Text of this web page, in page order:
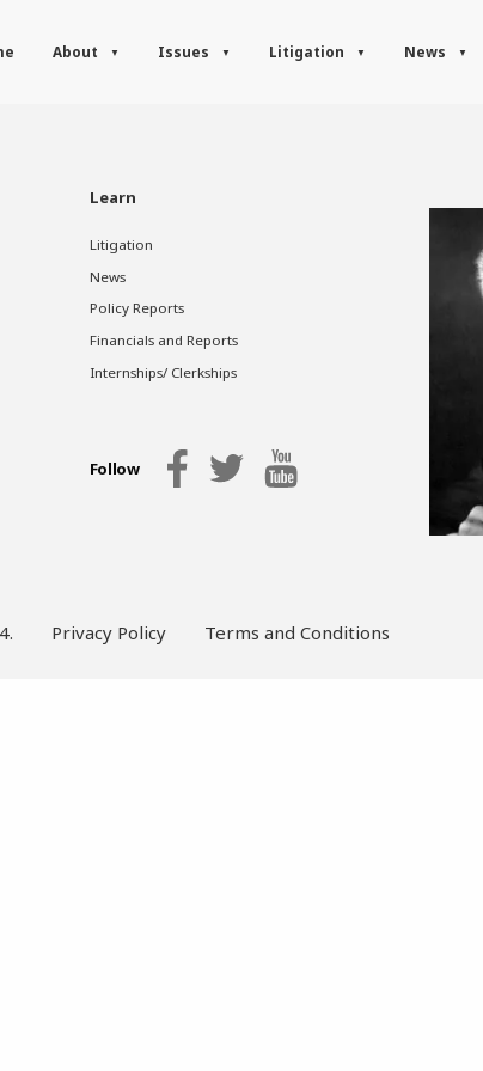
About Issues Litigation News
Learn
Litigation
News
Policy Reports
Financials and Reports
Internships/ Clerkships
Follow
Privacy Policy Terms and Conditions